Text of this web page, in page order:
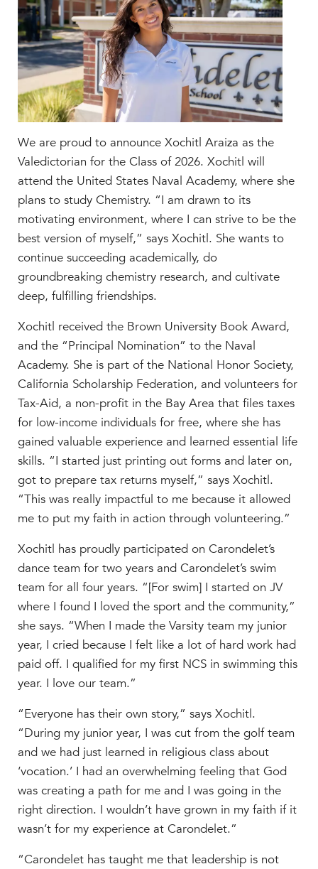
Faculty & Staff
HER EXPERIENCE
Inclusive Community
Faith & Service
Clubs & Interest Groups
Cougar Athletics
Support & Wellness
History & Traditions
HER FUTURE
College Counseling
Roadmap to College
Where Our Students Go To College
Alumnae Stories
Help Build Her Future
MY CARONDELET
Students
Families
Campus Resources
Athletics
Alumnae
News
School Store
We are proud to announce Xochitl Araiza as the
Valedictorian for the Class of 2026. Xochitl will
attend the United States Naval Academy, where she
plans to study Chemistry. “I am drawn to its
motivating environment, where I can strive to be the
best version of myself,” says Xochitl. She wants to
continue succeeding academically, do
groundbreaking chemistry research, and cultivate
deep, fulfilling friendships.
Xochitl received the Brown University Book Award,
and the “Principal Nomination” to the Naval
Academy. She is part of the National Honor Society,
California Scholarship Federation, and volunteers for
Tax-Aid, a non-profit in the Bay Area that files taxes
for low-income individuals for free, where she has
gained valuable experience and learned essential life
skills. “I started just printing out forms and later on,
got to prepare tax returns myself,” says Xochitl.
“This was really impactful to me because it allowed
me to put my faith in action through volunteering.”
Xochitl has proudly participated on Carondelet’s
dance team for two years and Carondelet’s swim
team for all four years. “[For swim] I started on JV
where I found I loved the sport and the community,”
she says. “When I made the Varsity team my junior
year, I cried because I felt like a lot of hard work had
paid off. I qualified for my first NCS in swimming this
year. I love our team.”
“Everyone has their own story,” says Xochitl.
“During my junior year, I was cut from the golf team
and we had just learned in religious class about
‘vocation.’ I had an overwhelming feeling that God
was creating a path for me and I was going in the
right direction. I wouldn’t have grown in my faith if it
wasn’t for my experience at Carondelet.”
“Carondelet has taught me that leadership is not